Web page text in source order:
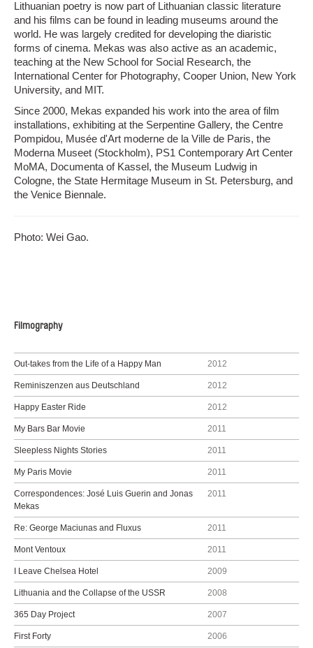
Lithuanian poetry is now part of Lithuanian classic literature
and his films can be found in leading museums around the
world. He was largely credited for developing the diaristic
forms of cinema. Mekas was also active as an academic,
teaching at the New School for Social Research, the
International Center for Photography, Cooper Union, New York
University, and MIT.
Since 2000, Mekas expanded his work into the area of film
installations, exhibiting at the Serpentine Gallery, the Centre
Pompidou, Musée d'Art moderne de la Ville de Paris, the
Moderna Museet (Stockholm), PS1 Contemporary Art Center
MoMA, Documenta of Kassel, the Museum Ludwig in
Cologne, the State Hermitage Museum in St. Petersburg, and
the Venice Biennale.
Photo: Wei Gao.
Filmography
Out-takes from the Life of a Happy Man 2012
Reminiszenzen aus Deutschland 2012
Happy Easter Ride 2012
My Bars Bar Movie 2011
Sleepless Nights Stories 2011
My Paris Movie 2011
Correspondences: José Luis Guerin and Jonas
Mekas
2011
Re: George Maciunas and Fluxus 2011
Mont Ventoux 2011
I Leave Chelsea Hotel 2009
Lithuania and the Collapse of the USSR 2008
365 Day Project 2007
First Forty 2006